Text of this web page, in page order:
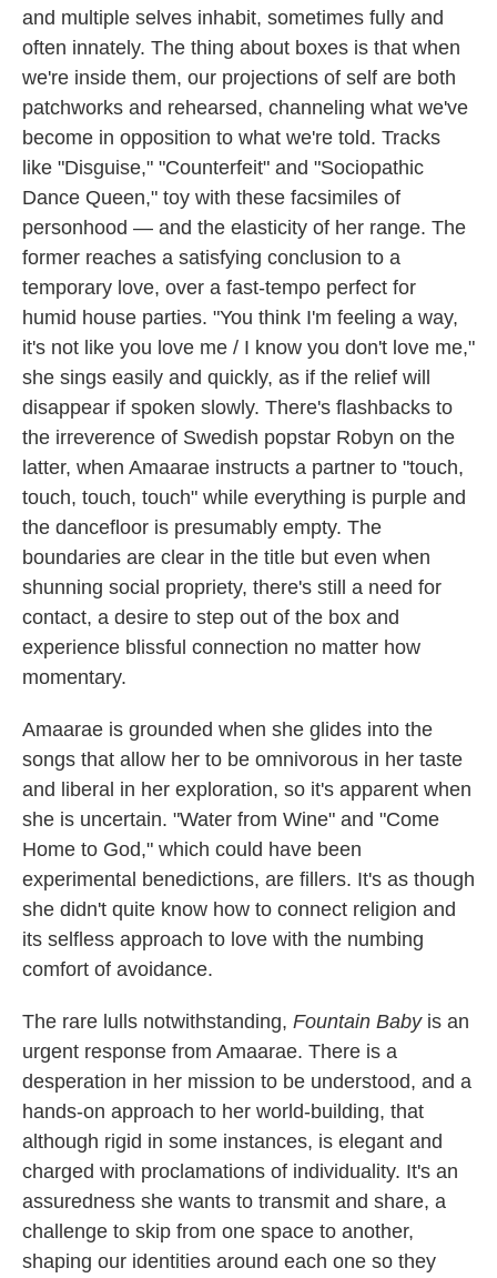
and multiple selves inhabit, sometimes fully and
often innately. The thing about boxes is that when
we're inside them, our projections of self are both
patchworks and rehearsed, channeling what we've
become in opposition to what we're told. Tracks
like "Disguise," "Counterfeit" and "Sociopathic
Dance Queen," toy with these facsimiles of
personhood — and the elasticity of her range. The
former reaches a satisfying conclusion to a
temporary love, over a fast-tempo perfect for
humid house parties. "You think I'm feeling a way,
it's not like you love me / I know you don't love me,"
she sings easily and quickly, as if the relief will
disappear if spoken slowly. There's flashbacks to
the irreverence of Swedish popstar Robyn on the
latter, when Amaarae instructs a partner to "touch,
touch, touch, touch" while everything is purple and
the dancefloor is presumably empty. The
boundaries are clear in the title but even when
shunning social propriety, there's still a need for
contact, a desire to step out of the box and
experience blissful connection no matter how
momentary.
Amaarae is grounded when she glides into the
songs that allow her to be omnivorous in her taste
and liberal in her exploration, so it's apparent when
she is uncertain. "Water from Wine" and "Come
Home to God," which could have been
experimental benedictions, are fillers. It's as though
she didn't quite know how to connect religion and
its selfless approach to love with the numbing
comfort of avoidance.
The rare lulls notwithstanding, Fountain Babyis an
urgent response from Amaarae. There is a
desperation in her mission to be understood, and a
hands-on approach to her world-building, that
although rigid in some instances, is elegant and
charged with proclamations of individuality. It's an
assuredness she wants to transmit and share, a
challenge to skip from one space to another,
shaping our identities around each one so they